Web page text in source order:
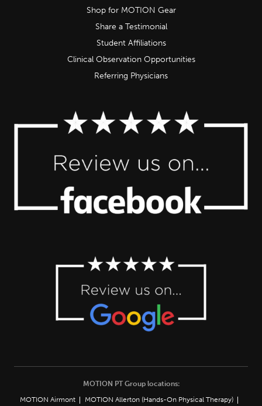
Shop for MOTION Gear
Share a Testimonial
Student Affiliations
Clinical Observation Opportunities
Referring Physicians
MOTION PT Group locations:
MOTION Airmont
MOTION Allerton (Hands-On Physical Therapy)